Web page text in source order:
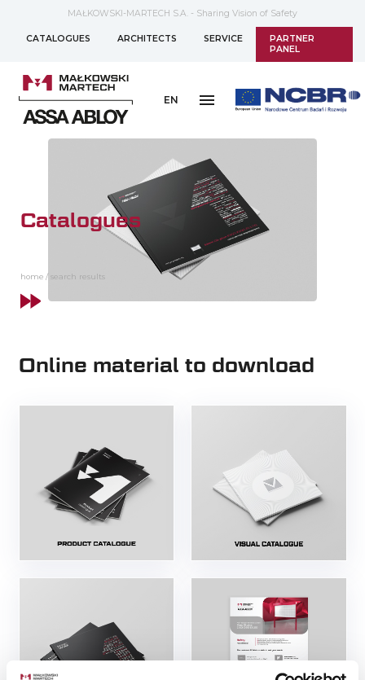
MAŁKOWSKI-MARTECH S.A. - Sharing Vision of Safety
CATALOGUES ARCHITECTS SERVICE
PARTNER
PANEL
EN
Catalogues
home / search results
Online material to download